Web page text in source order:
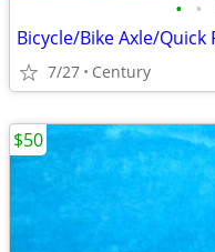
• •
7/27 Century
$50